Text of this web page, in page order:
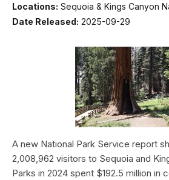
Locations: Sequoia & Kings Canyon
Date Released: 2025-09-29
A new National Park Service report
2,008,962 visitors to Sequoia and
Parks in 2024 spent $192.5 million in